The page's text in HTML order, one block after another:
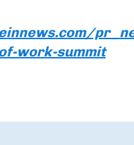
work-summit